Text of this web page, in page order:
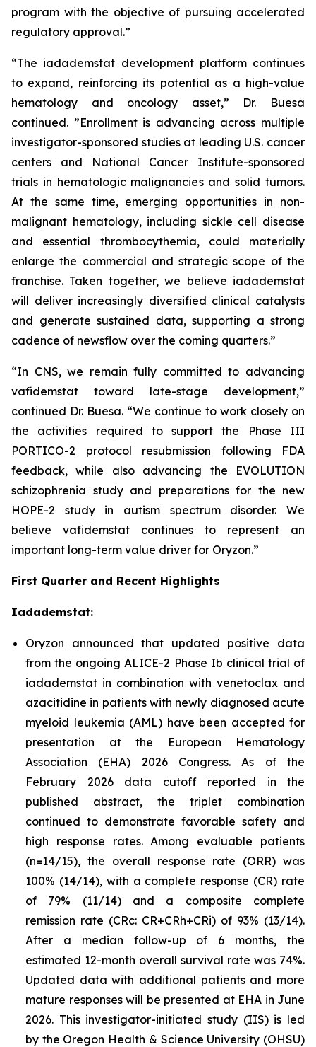
program with the objective of pursuing accelerated
regulatory approval.”
“The iadademstat development platform continues
to expand, reinforcing its potential as a high-value
hematology and oncology asset,” Dr. Buesa
continued. ”Enrollment is advancing across multiple
investigator-sponsored studies at leading U.S. cancer
centers and National Cancer Institute-sponsored
trials in hematologic malignancies and solid tumors.
At the same time, emerging opportunities in non-
malignant hematology, including sickle cell disease
and essential thrombocythemia, could materially
enlarge the commercial and strategic scope of the
franchise. Taken together, we believe iadademstat
will deliver increasingly diversified clinical catalysts
and generate sustained data, supporting a strong
cadence of newsflow over the coming quarters.”
“In CNS, we remain fully committed to advancing
vafidemstat toward late-stage development,”
continued Dr. Buesa. “We continue to work closely on
the activities required to support the Phase III
PORTICO-2 protocol resubmission following FDA
feedback, while also advancing the EVOLUTION
schizophrenia study and preparations for the new
HOPE-2 study in autism spectrum disorder. We
believe vafidemstat continues to represent an
important long-term value driver for Oryzon.”
First Quarter and Recent Highlights
Iadademstat:
Oryzon announced that updated positive data
from the ongoing ALICE-2 Phase Ib clinical trial of
iadademstat in combination with venetoclax and
azacitidine in patients with newly diagnosed acute
myeloid leukemia (AML) have been accepted for
presentation at the European Hematology
Association (EHA) 2026 Congress. As of the
February 2026 data cutoff reported in the
published abstract, the triplet combination
continued to demonstrate favorable safety and
high response rates. Among evaluable patients
(n=14/15), the overall response rate (ORR) was
100% (14/14), with a complete response (CR) rate
of 79% (11/14) and a composite complete
remission rate (CRc: CR+CRh+CRi) of 93% (13/14).
After a median follow-up of 6 months, the
estimated 12-month overall survival rate was 74%.
Updated data with additional patients and more
mature responses will be presented at EHA in June
2026. This investigator-initiated study (IIS) is led
by the Oregon Health & Science University (OHSU)